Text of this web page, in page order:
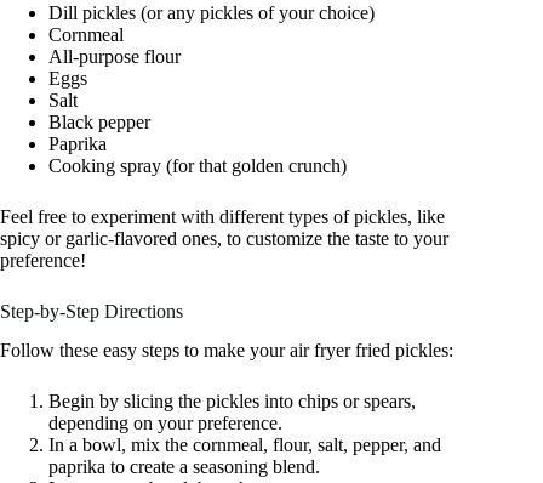
Dill pickles (or any pickles of your choice)
Cornmeal
All-purpose flour
Eggs
Salt
Black pepper
Paprika
Cooking spray (for that golden crunch)
Feel free to experiment with different types of pickles, like
spicy or garlic-flavored ones, to customize the taste to your
preference!
Step-by-Step Directions
Follow these easy steps to make your air fryer fried pickles:
Begin by slicing the pickles into chips or spears,
depending on your preference.
In a bowl, mix the cornmeal, flour, salt, pepper, and
paprika to create a seasoning blend.